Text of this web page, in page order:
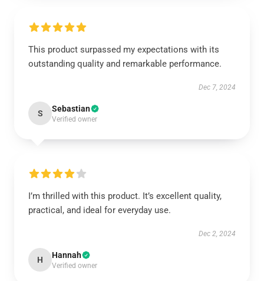
This product surpassed my expectations with its
outstanding quality and remarkable performance.
Dec 7, 2024
S Sebastian
Verified owner
I’m thrilled with this product. It’s excellent quality,
practical, and ideal for everyday use.
Dec 2, 2024
H Hannah
Verified owner